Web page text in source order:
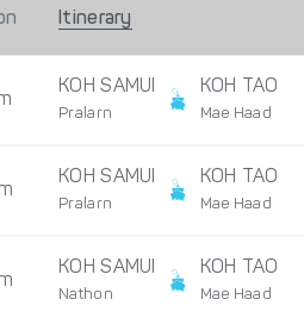
Itinerary
KOH SAMUI
Pralarn
KOH TAO
Mae Haad
KOH SAMUI
Pralarn
KOH TAO
Mae Haad
KOH SAMUI
Nathon
KOH TAO
Mae Haad